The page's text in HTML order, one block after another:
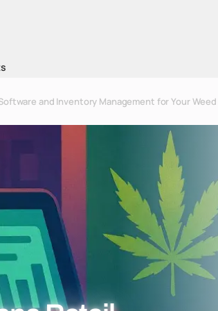
and Inventory Management for Your